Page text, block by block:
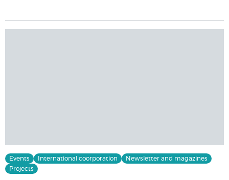
Events International coorporation
Newsletter and magazines
Projects